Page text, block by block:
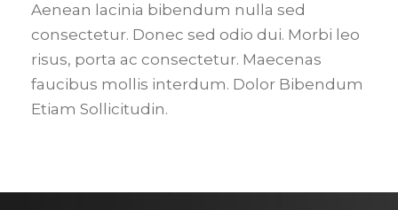
Aenean lacinia bibendum nulla sed
consectetur. Donec sed odio dui. Morbi leo
risus, porta ac consectetur. Maecenas
faucibus mollis interdum. Dolor Bibendum
Etiam Sollicitudin.